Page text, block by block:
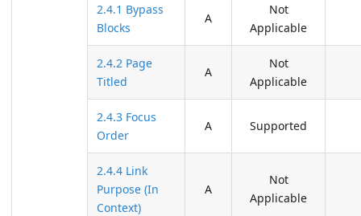
2.4.1 Bypass
Blocks
A
Not
Applicable
2.4.2 Page
Titled
A
Not
Applicable
2.4.3 Focus
Order
A Supported
2.4.4 Link
Purpose (In
Context)
A
Not
Applicable